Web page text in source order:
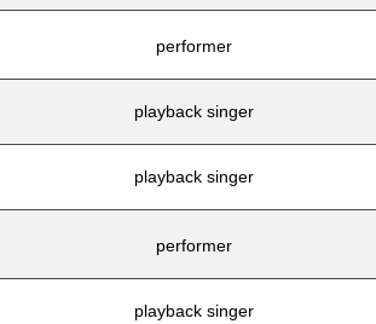
performer
playback singer
playback singer
performer
playback singer